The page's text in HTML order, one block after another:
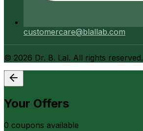
customercare@blallab.com
© 2026 Dr. B. Lal. All rights reserved.
Your Offers
0 coupons available